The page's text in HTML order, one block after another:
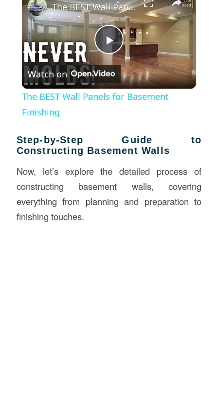
Play
Video
The BEST Wall Panels for Basement Finishing
Watch on
The BEST Wall Panels for Basement
Finishing
Step-by-Step Guide to
Constructing Basement Walls
Now, let’s explore the detailed process of
constructing basement walls, covering
everything from planning and preparation to
finishing touches.